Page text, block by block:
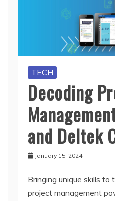
TECH
Decoding
and Deltek
January 15, 2024
Bringing unique skills
project management